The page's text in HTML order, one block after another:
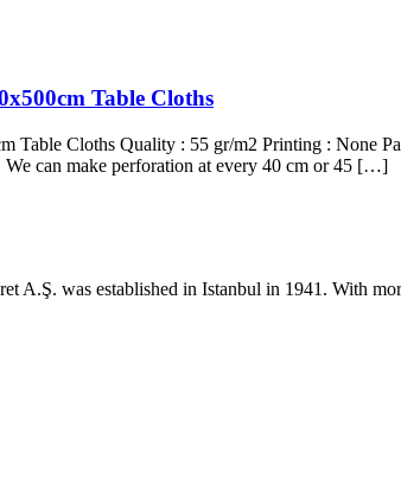
Table Cloths
Table Cloths Quality : 55 gr/m2 Printing : None
We can make perforation at every 40 cm or 45 […]
A.Ş. was established in Istanbul in 1941. With